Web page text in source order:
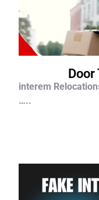
Door
interem
…..